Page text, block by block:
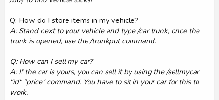
Q: How do I store items in my vehicle?
A: Stand next to your vehicle and type /car trunk, once the
trunk is opened, use the /trunkput command.
Q: How can I sell my car?
A: If the car is yours, you can sell it by using the /sellmycar
"id" "price" command. You have to sit in your car for this to
work.